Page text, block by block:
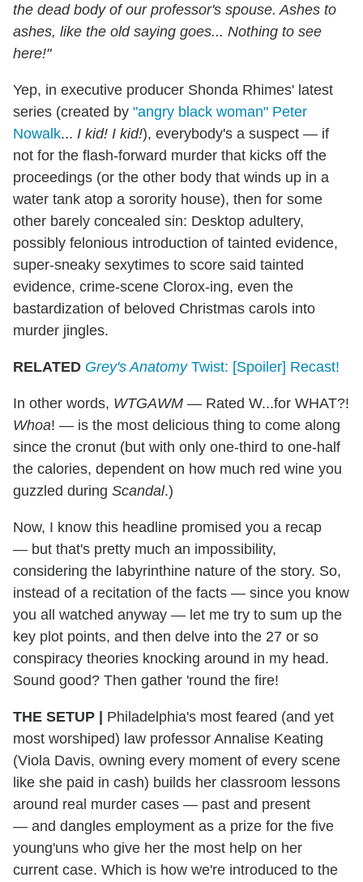
the dead body of our professor's spouse. Ashes to
ashes, like the old saying goes... Nothing to see
here!"
Yep, in executive producer Shonda Rhimes' latest
series (created by "angry black woman" Peter
Nowalk... I kid! I kid!), everybody's a suspect — if
not for the flash-forward murder that kicks off the
proceedings (or the other body that winds up in a
water tank atop a sorority house), then for some
other barely concealed sin: Desktop adultery,
possibly felonious introduction of tainted evidence,
super-sneaky sexytimes to score said tainted
evidence, crime-scene Clorox-ing, even the
bastardization of beloved Christmas carols into
murder jingles.
RELATED Grey's AnatomyTwist: [Spoiler] Recast!
In other words, WTGAWM — Rated W...for WHAT?!
Whoa! — is the most delicious thing to come along
since the cronut (but with only one-third to one-half
the calories, dependent on how much red wine you
guzzled during Scandal.)
Now, I know this headline promised you a recap
— but that's pretty much an impossibility,
considering the labyrinthine nature of the story. So,
instead of a recitation of the facts — since you know
you all watched anyway — let me try to sum up the
key plot points, and then delve into the 27 or so
conspiracy theories knocking around in my head.
Sound good? Then gather 'round the fire!
THE SETUP | Philadelphia's most feared (and yet
most worshiped) law professor Annalise Keating
(Viola Davis, owning every moment of every scene
like she paid in cash) builds her classroom lessons
around real murder cases — past and present
— and dangles employment as a prize for the five
young'uns who give her the most help on her
current case. Which is how we're introduced to the